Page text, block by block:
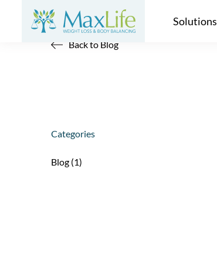
Solutions
Back to Blog
Categories
Blog (1Posts
)